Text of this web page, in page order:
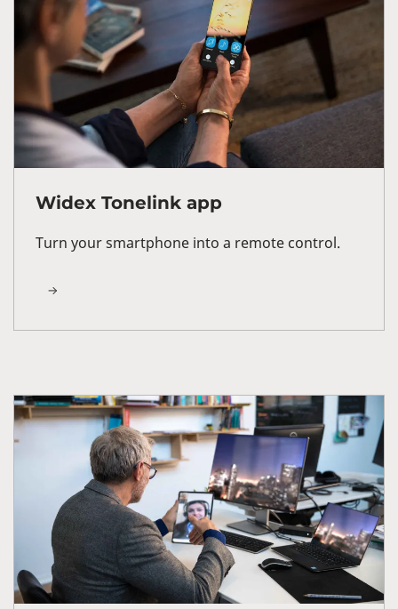
Widex Tonelink app
Turn your smartphone into a remote control.